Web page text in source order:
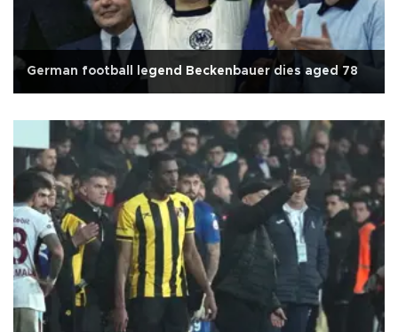
German football legend Beckenbauer dies aged 78